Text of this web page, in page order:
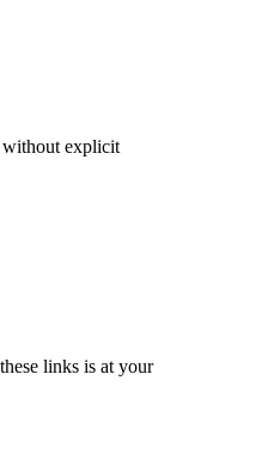
without explicit
links is at your